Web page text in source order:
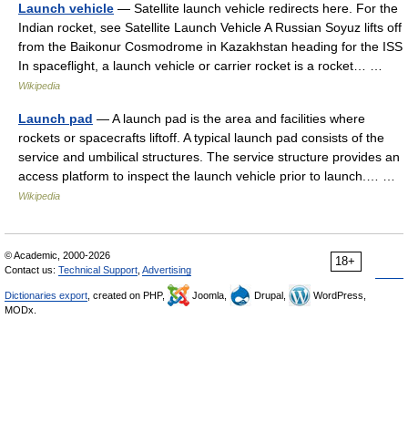
Launch vehicle — Satellite launch vehicle redirects here. For the
Indian rocket, see Satellite Launch Vehicle A Russian Soyuz lifts off
from the Baikonur Cosmodrome in Kazakhstan heading for the ISS
In spaceflight, a launch vehicle or carrier rocket is a rocket… …
Wikipedia
Launch pad — A launch pad is the area and facilities where
rockets or spacecrafts liftoff. A typical launch pad consists of the
service and umbilical structures. The service structure provides an
access platform to inspect the launch vehicle prior to launch.… …
Wikipedia
18+
© Academic, 2000-2026
Contact us: Technical Support Advertising
Dictionaries export , created on PHP, Joomla, Drupal,
WordPress,
MODx.